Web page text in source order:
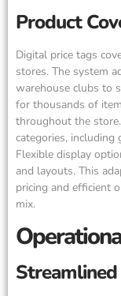
Product
Digital price tags
stores. The system
warehouse clubs to
for thousands of
throughout the
categories, including
Flexible display
and layouts. This
pricing and efficient
mix.